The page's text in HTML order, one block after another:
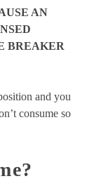
AN
BREAKER
and you
consume so